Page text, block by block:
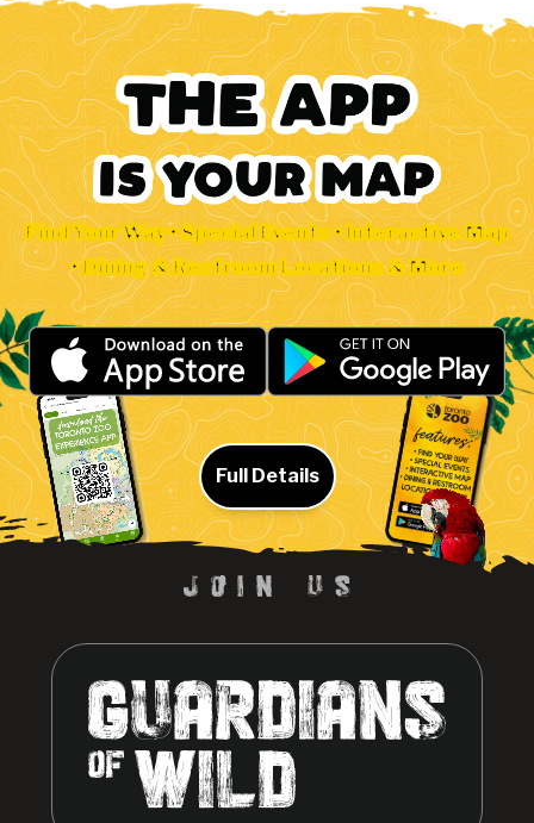
Find Your Way • Special Events • Interactive Map
• Dining & Restroom Locations & More
Full Details